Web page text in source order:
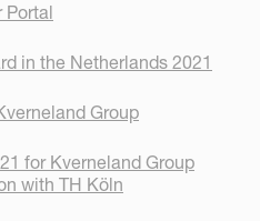
Portal
in the Netherlands 2021
Group
for Kverneland Group
with TH Köln